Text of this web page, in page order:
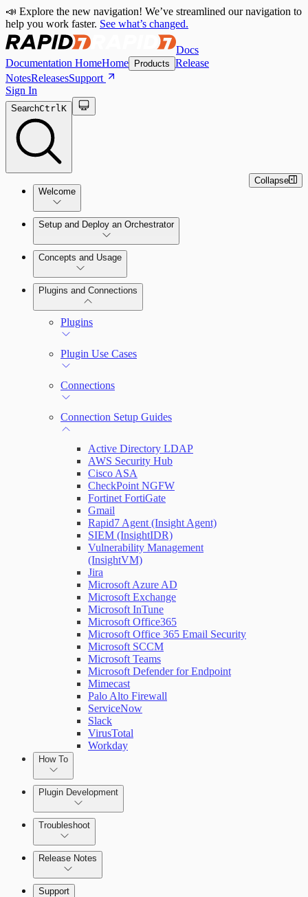
📣 Explore the new navigation! We’ve streamlined our navigation to
help you work faster. See what’s changed.
Docs
Documentation HomeHome Products Release
NotesReleasesSupport
Sign In
SearchCtrlK
Welcome
SOC Automation Success Plan
Vulnerability Management (InsightVM) +
Automation (InsightConnect) Automation
Quick Start Guide
VM Automation Success Plan
Setup and Deploy an Orchestrator
Install and Activate the Rapid7
Orchestrator (Insight Orchestrator)
Troubleshoot an Orchestrator
Concepts and Usage
Learn Automation (InsightConnect)'s
foundational concepts
Input and Output Variables
Plugins and Connections
Plugins
Plugin Use Cases
Connections
Connection Setup Guides
Active Directory LDAP
AWS Security Hub
Cisco ASA
CheckPoint NGFW
Fortinet FortiGate
Gmail
Rapid7 Agent (Insight Agent)
SIEM (InsightIDR)
Vulnerability Management
(InsightVM)
Jira
Microsoft Azure AD
Microsoft Exchange
Microsoft InTune
Microsoft Office365
Microsoft Office 365 Email Security
Microsoft SCCM
Microsoft Teams
Microsoft Defender for Endpoint
Mimecast
Palo Alto Firewall
ServiceNow
Slack
VirusTotal
Workday
How To
Set Up Triggers
Use Workflow Steps
Plugin Development
Troubleshoot
Release Notes
Command Platform Release Notes
Support
Collapse